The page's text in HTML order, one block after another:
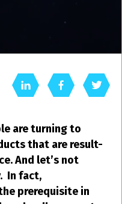
are turning to
that are result-
And let’s not
In fact,
prerequisite in